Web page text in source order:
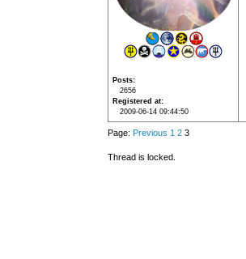
Posts
2656
Registered at
2009-06-14 09:44:50
Page: Previous 1 23
Thread is locked.